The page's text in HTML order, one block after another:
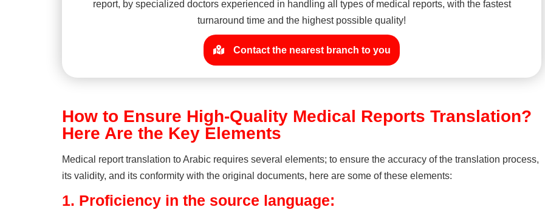
report, by specialized doctors experienced in handling all types of medical reports, with the fastest
turnaround time and the highest possible quality!
Contact the nearest branch to you
How to Ensure High-Quality Medical Reports Translation?
Here Are the Key Elements
Medical report translation to Arabic requires several elements; to ensure the accuracy of the translation process,
its validity, and its conformity with the original documents, here are some of these elements:
1. Proficiency in the source language: